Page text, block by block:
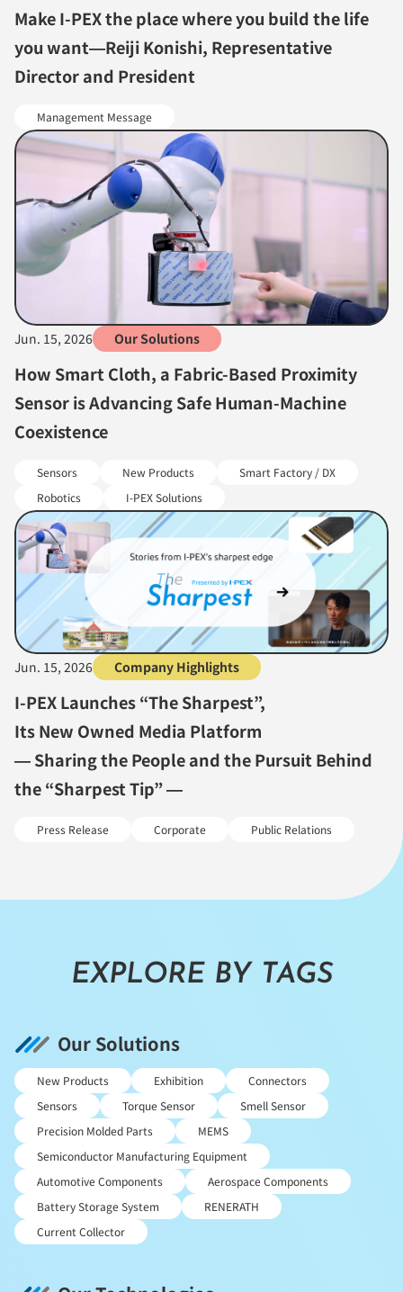
Make I-PEX the place where you build the life
you want—Reiji Konishi, Representative
Director and President
Management Message
Jun. 15, 2026 Our Solutions
How Smart Cloth, a Fabric-Based Proximity
Sensor is Advancing Safe Human-Machine
Coexistence
Sensors New Products
Smart Factory / DX
Robotics
I-PEX Solutions
Jun. 15, 2026 Company Highlights
I-PEX Launches “The Sharpest”,
Its New Owned Media Platform
— Sharing the People and the Pursuit Behind
the “Sharpest Tip” —
Press Release Corporate Public Relations
EXPLORE BY TAGS
Our Solutions
New Products Exhibition
Connectors
Sensors
Torque Sensor
Smell Sensor
Precision Molded Parts
MEMS
Semiconductor Manufacturing Equipment
Automotive Components
Aerospace Components
Battery Storage System
RENERATH
Current Collector